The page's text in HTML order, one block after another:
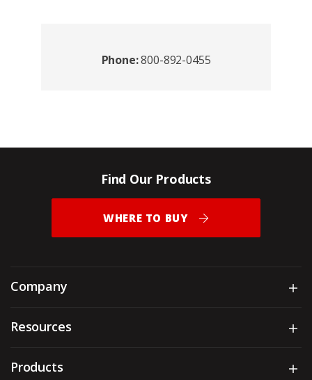
Phone:800-892-0455
Find Our Products
WHERE TO BUY
Company
Resources
Products